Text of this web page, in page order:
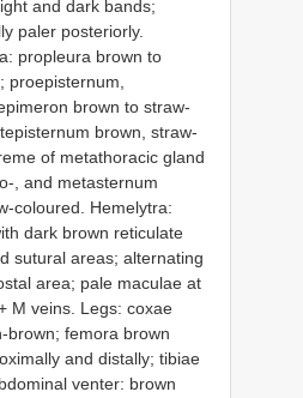
and dark bands;
paler posteriorly.
propleura brown to
proepisternum,
brown to straw-
brown, straw-
of metathoracic gland
, and metasternum
coloured. Hemelytra:
dark brown reticulate
sutural areas; alternating
area; pale maculae at
M veins. Legs: coxae
brown; femora brown
and distally; tibiae
venter: brown